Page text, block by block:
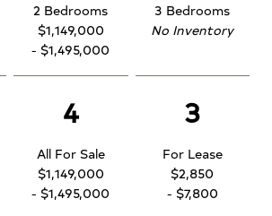
2 Bedrooms
$1,149,000
- $1,495,000
3 Bedrooms
No Inventory
4
All For Sale
$1,149,000
- $1,495,000
3
For Lease
$2,850
- $7,800